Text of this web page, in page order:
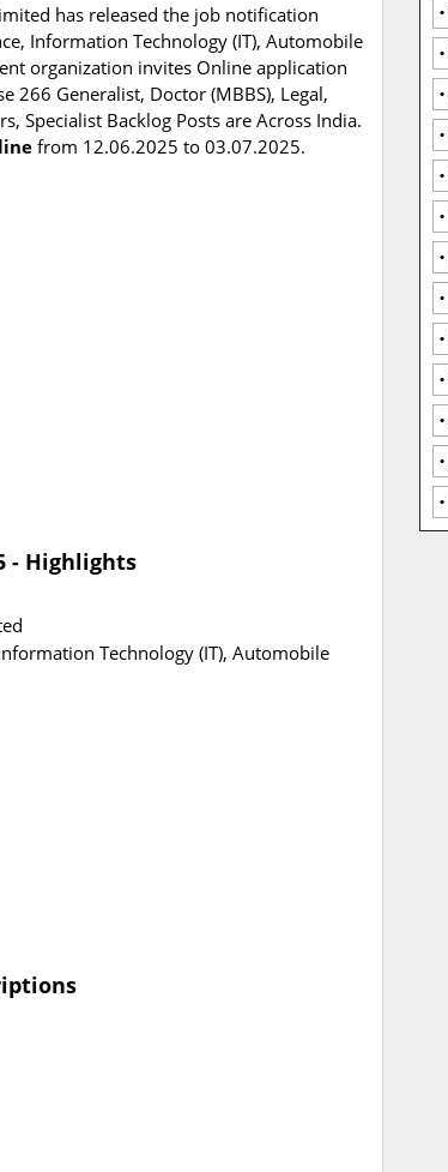
has released the job notification
Information Technology (IT), Automobile
organization invites Online application
266 Generalist, Doctor (MBBS), Legal,
Specialist Backlog Posts are Across India.
from 12.06.2025 to 03.07.2025.
- Highlights
Technology (IT), Automobile